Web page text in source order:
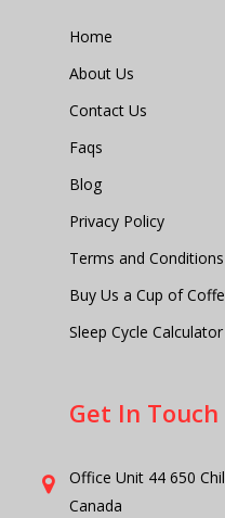
Home
About Us
Contact Us
Faqs
Blog
Privacy Policy
Terms and Conditions
Buy Us a Cup of
Sleep Cycle Calculator
Get In Touch
Office Unit 44 650
Canada